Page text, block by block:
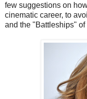
few suggestions on
cinematic career, to
and the "Battleships" of